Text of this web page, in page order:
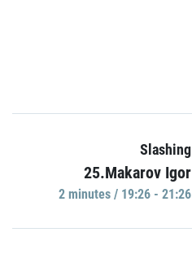
Slashing
25.Makarov Igor
2 minutes / 19:26 - 21:26